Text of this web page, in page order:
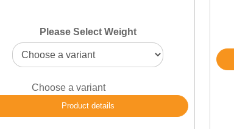
Please Select Weight
Choose a variant
Product details